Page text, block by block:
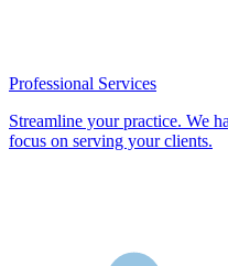
Professional Services
Streamline your practice. We
focus on serving your clients.